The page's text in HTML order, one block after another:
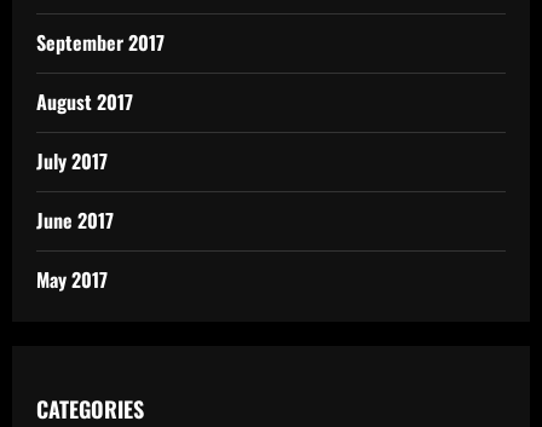
September 2017
August 2017
July 2017
June 2017
May 2017
CATEGORIES